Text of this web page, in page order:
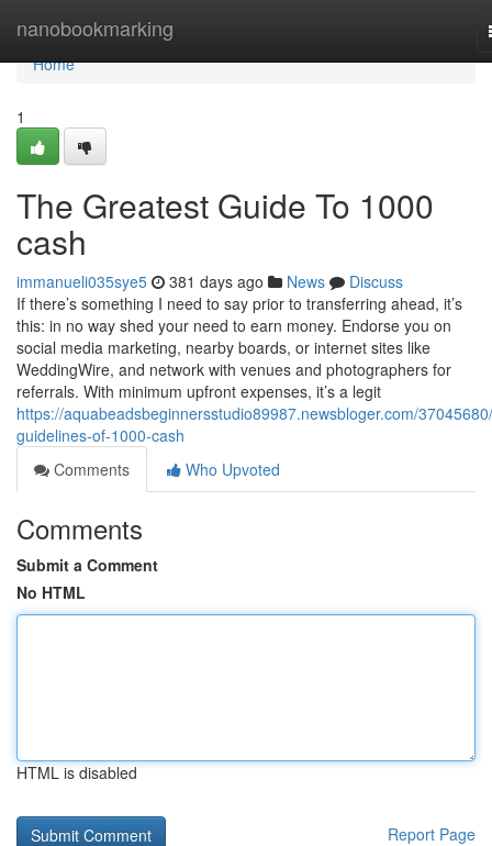
nanobookmarking
Home
Home
1
The Greatest Guide To 1000
cash
immanueli035sye5 381 days ago News
Discuss
If there’s something I need to say prior to transferring ahead, it’s
this: in no way shed your need to earn money. Endorse you on
social media marketing, nearby boards, or internet sites like
WeddingWire, and network with venues and photographers for
referrals. With minimum upfront expenses, it’s a legit
https://aquabeadsbeginnersstudio89987.newsbloger.com/
guidelines-of-1000-cash
Comments
Who Upvoted
Comments
Submit a Comment
No HTML
HTML is disabled
Report Page